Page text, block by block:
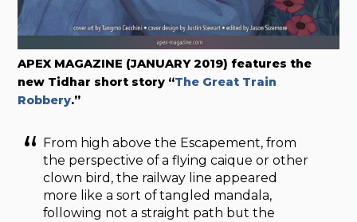
APEX MAGAZINE (JANUARY 2019) features the
new Tidhar short story “The Great Train
Robbery.”
From high above the Escapement, from
the perspective of a flying caique or other
clown bird, the railway line appeared
more like a sort of tangled mandala,
following not a straight path but the